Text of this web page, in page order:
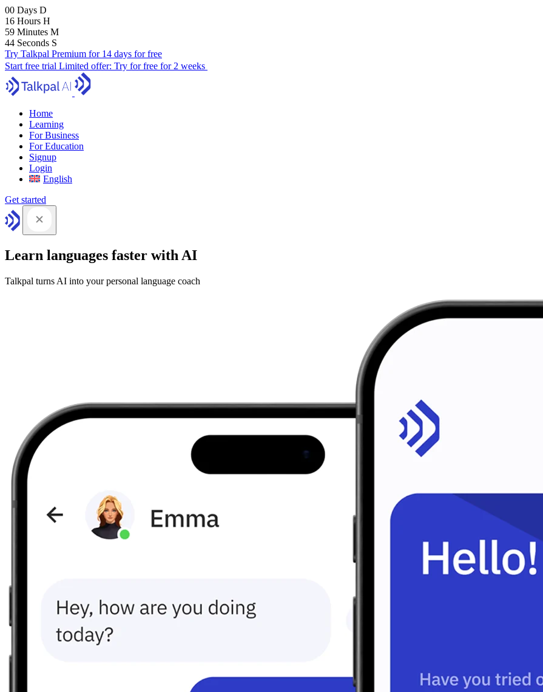
00 Days D
16 Hours H
59 Minutes M
43 Seconds S
Try Talkpal Premium for 14 days for free
Start free trial Limited offer: Try for free for 2 weeks
Home
Learning
For Business
For Education
Signup
Login
English
Get started
Learn languages faster with AI
Talkpal turns AI into your personal language coach